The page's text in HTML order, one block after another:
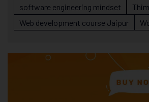
software engineering mindset
Web development course Jaipur